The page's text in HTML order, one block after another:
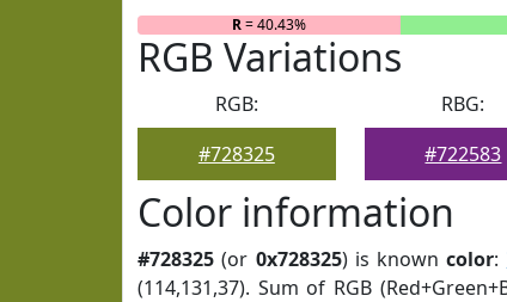
R= 40.43%
RGB Variations
RGB:
#728325
RBG:
#722583
Color information
#728325 (or 0x728325) is knowncolor:
(114,131,37). Sum of RGB